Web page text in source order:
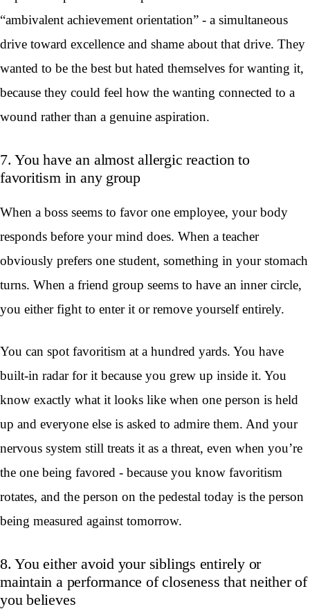
“ambivalent achievement orientation” - a simultaneous
drive toward excellence and shame about that drive. They
wanted to be the best but hated themselves for wanting it,
because they could feel how the wanting connected to a
wound rather than a genuine aspiration.
7. You have an almost allergic reaction to
favoritism in any group
When a boss seems to favor one employee, your body
responds before your mind does. When a teacher
obviously prefers one student, something in your stomach
turns. When a friend group seems to have an inner circle,
you either fight to enter it or remove yourself entirely.
You can spot favoritism at a hundred yards. You have
built-in radar for it because you grew up inside it. You
know exactly what it looks like when one person is held
up and everyone else is asked to admire them. And your
nervous system still treats it as a threat, even when you’re
the one being favored - because you know favoritism
rotates, and the person on the pedestal today is the person
being measured against tomorrow.
8. You either avoid your siblings entirely or
maintain a performance of closeness that neither of
you believes